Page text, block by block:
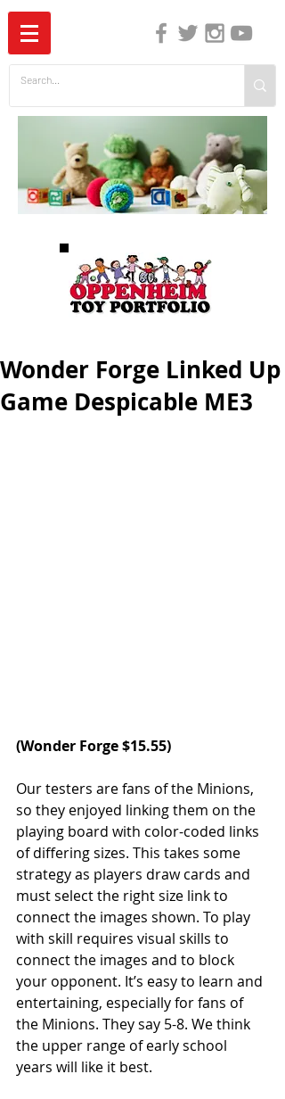
Wonder Forge Linked Up
Game Despicable ME3
(Wonder Forge $15.55)
Our testers are fans of the Minions,
so they enjoyed linking them on the
playing board with color-coded links
of differing sizes. This takes some
strategy as players draw cards and
must select the right size link to
connect the images shown. To play
with skill requires visual skills to
connect the images and to block
your opponent. It’s easy to learn and
entertaining, especially for fans of
the Minions. They say 5-8. We think
the upper range of early school
years will like it best.